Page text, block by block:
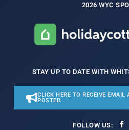
2026 WYC
STAY UP TO DATE WITH
CLICK HERE TO RECEIVE EMAIL
POSTED.
FOLLOW US: